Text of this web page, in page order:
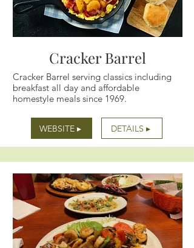
Cracker Barrel
Cracker Barrel serving classics including
breakfast all day and affordable
homestyle meals since 1969.
WEBSITE ▸ DETAILS ▸